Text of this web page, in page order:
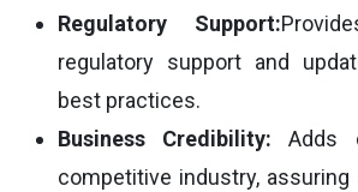
Regulatory Support:
regulatory support and
best practices.
Business Credibility: Adds
competitive industry,